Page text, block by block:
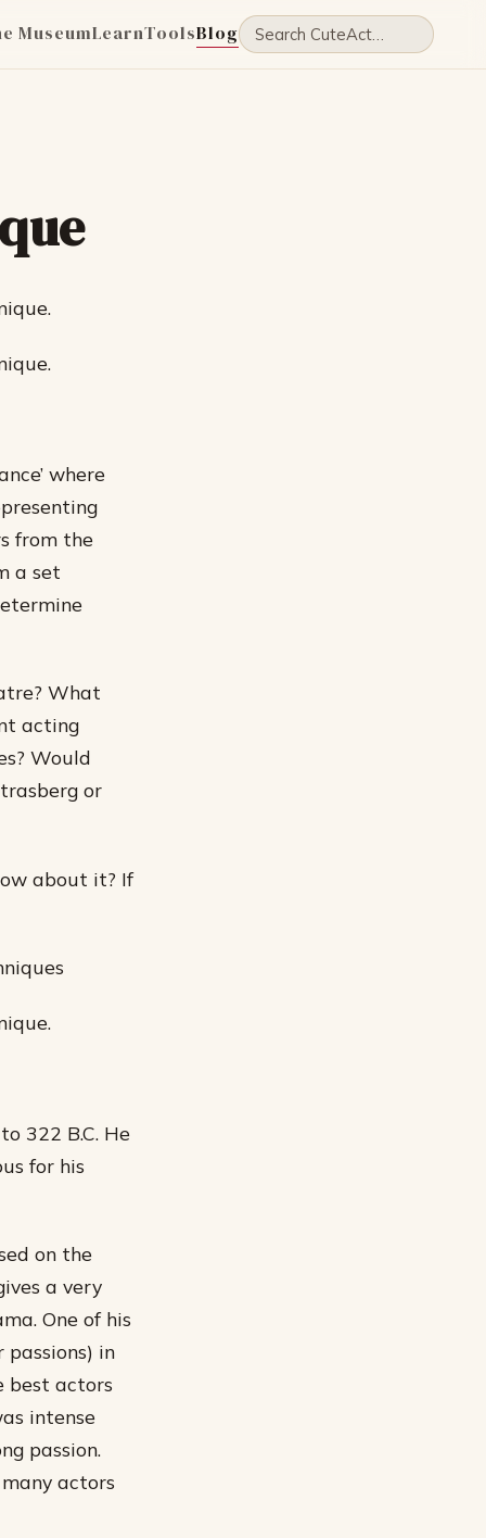
MuseumLearnToolsBlog
where
from the
a set
What
acting
Would
or
about it? If
322 B.C. He
for his
on the
a very
One of his
in
best actors
intense
passion.
actors